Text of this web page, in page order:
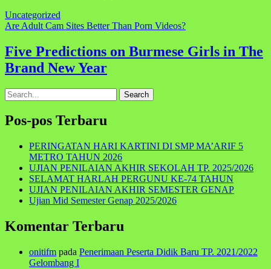
Uncategorized
Navigasi
pos
Are Adult Cam Sites Better Than Porn Videos?
Five Predictions on Burmese Girls in The
Brand New Year
Search
for:
Pos-pos Terbaru
PERINGATAN HARI KARTINI DI SMP MA’ARIF 5
METRO TAHUN 2026
UJIAN PENILAIAN AKHIR SEKOLAH TP. 2025/2026
SELAMAT HARLAH PERGUNU KE-74 TAHUN
UJIAN PENILAIAN AKHIR SEMESTER GENAP
Ujian Mid Semester Genap 2025/2026
Komentar Terbaru
onitifm pada Penerimaan Peserta Didik Baru TP. 2021/2022
Gelombang I